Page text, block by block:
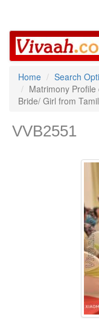
Home
Search
Matrimony
Bride/ Girl from
VVB2551